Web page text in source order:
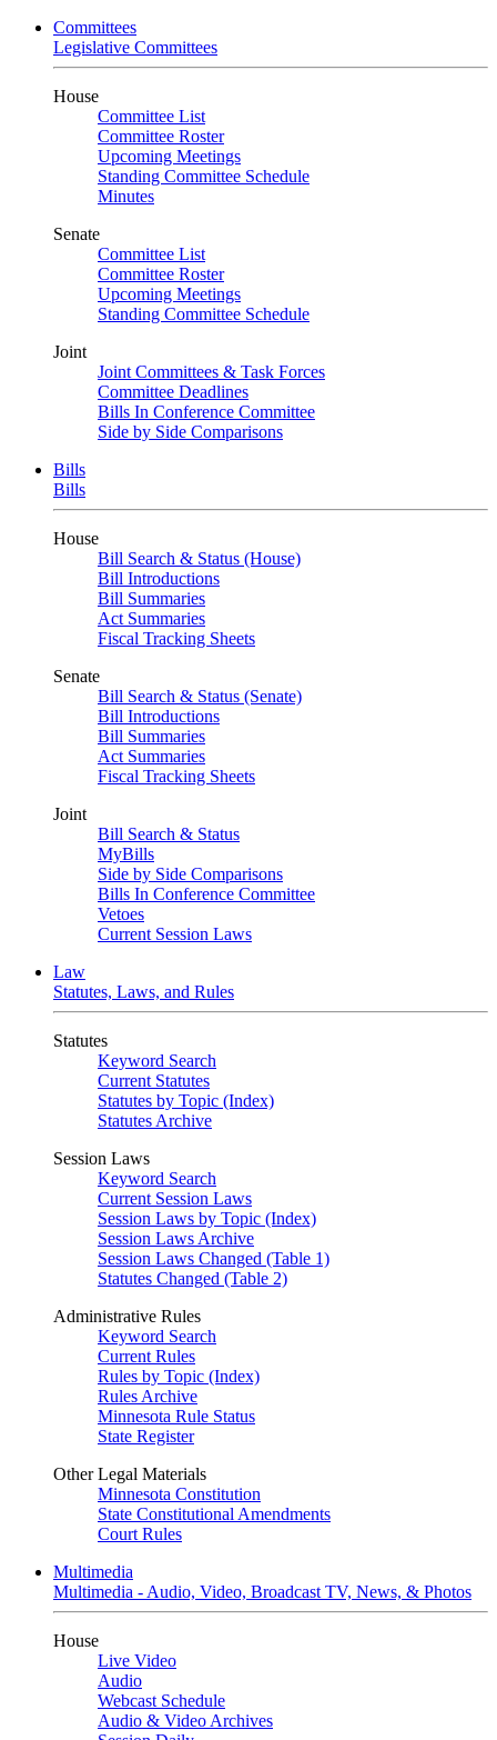
Committees
Legislative Committees
House
Committee List
Committee Roster
Upcoming Meetings
Standing Committee Schedule
Minutes
Senate
Committee List
Committee Roster
Upcoming Meetings
Standing Committee Schedule
Joint
Joint Committees & Task Forces
Committee Deadlines
Bills In Conference Committee
Side by Side Comparisons
Bills
Bills
House
Bill Search & Status (House)
Bill Introductions
Bill Summaries
Act Summaries
Fiscal Tracking Sheets
Senate
Bill Search & Status (Senate)
Bill Introductions
Bill Summaries
Act Summaries
Fiscal Tracking Sheets
Joint
Bill Search & Status
MyBills
Side by Side Comparisons
Bills In Conference Committee
Vetoes
Current Session Laws
Law
Statutes, Laws, and Rules
Statutes
Keyword Search
Current Statutes
Statutes by Topic (Index)
Statutes Archive
Session Laws
Keyword Search
Current Session Laws
Session Laws by Topic (Index)
Session Laws Archive
Session Laws Changed (Table 1)
Statutes Changed (Table 2)
Administrative Rules
Keyword Search
Current Rules
Rules by Topic (Index)
Rules Archive
Minnesota Rule Status
State Register
Other Legal Materials
Minnesota Constitution
State Constitutional Amendments
Court Rules
Multimedia
Multimedia - Audio, Video, Broadcast TV, News, & Photos
House
Live Video
Audio
Webcast Schedule
Audio & Video Archives